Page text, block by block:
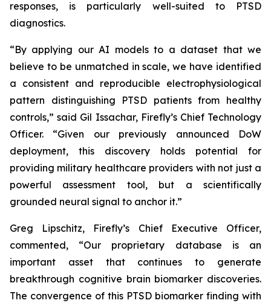
responses, is particularly well-suited to PTSD
diagnostics.
“By applying our AI models to a dataset that we
believe to be unmatched in scale, we have identified
a consistent and reproducible electrophysiological
pattern distinguishing PTSD patients from healthy
controls,” said Gil Issachar, Firefly’s Chief Technology
Officer. “Given our previously announced DoW
deployment, this discovery holds potential for
providing military healthcare providers with not just a
powerful assessment tool, but a scientifically
grounded neural signal to anchor it.”
Greg Lipschitz, Firefly’s Chief Executive Officer,
commented, “Our proprietary database is an
important asset that continues to generate
breakthrough cognitive brain biomarker discoveries.
The convergence of this PTSD biomarker finding with